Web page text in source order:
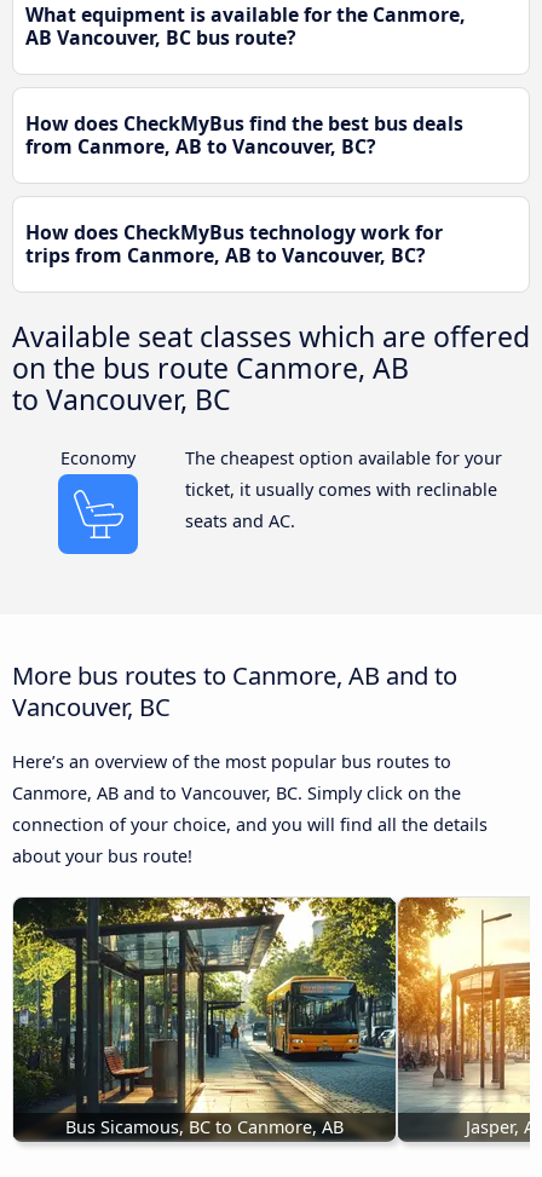
What equipment is available for the Canmore,
AB Vancouver, BC bus route?
How does CheckMyBus find the best bus deals
from Canmore, AB to Vancouver, BC?
How does CheckMyBus technology work for
trips from Canmore, AB to Vancouver, BC?
Available seat classes which are offered
on the bus route Canmore, AB
to Vancouver, BC
Economy
The cheapest option available for your
ticket, it usually comes with reclinable
seats and AC.
More bus routes to Canmore, AB and to
Vancouver, BC
Here’s an overview of the most popular bus routes to
Canmore, AB and to Vancouver, BC. Simply click on the
connection of your choice, and you will find all the details
about your bus route!
Bus Sicamous, BC to Canmore, AB Jasper,